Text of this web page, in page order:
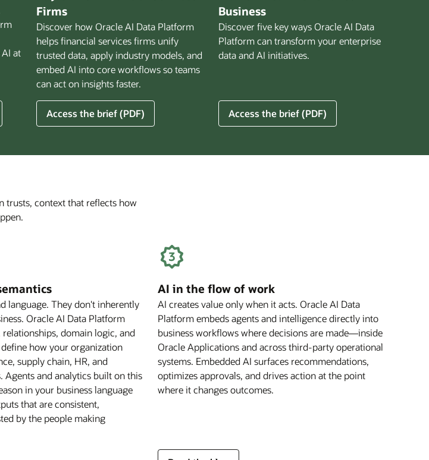
at
Firms
Discover how Oracle AI Data Platform
helps financial services firms unify
trusted data, apply industry models, and
embed AI into core workflows so teams
can act on insights faster.
Access the brief (PDF)
for
3
Off
Business
Discover five key ways Oracle AI Data
Platform can transform your enterprise
data and AI initiatives.
Access the brief (PDF)
5
Ways
trusts, context that reflects how
language. They don't inherently
Oracle AI Data Platform
domain logic, and
how your organization
supply chain, HR, and
Agents and analytics built on this
in your business language
that are consistent,
by the people making
AI in the flow of work
AI creates value only when it acts. Oracle AI Data
Platform embeds agents and intelligence directly into
business workflows where decisions are made—inside
Oracle Applications and across third-party operational
systems. Embedded AI surfaces recommendations,
optimizes approvals, and drives action at the point
where it changes outcomes.